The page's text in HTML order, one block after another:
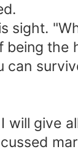
sight.
the
give